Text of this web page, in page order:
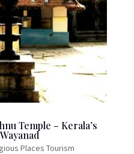
Temple – Kerala’s
Places Tourism